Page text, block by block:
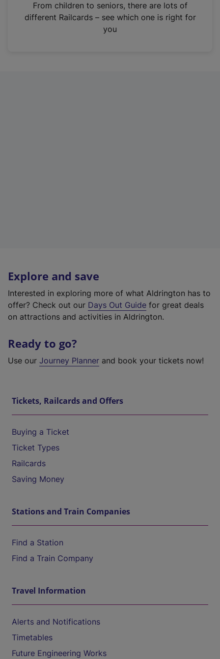
n
From children to seniors, there are lots of
different Railcards – see which one is right for
you
Explore and save
Interested in exploring more of what Aldrington has to
offer? Check out our Days Out Guide for great deals
on attractions and activities in Aldrington.
Ready to go?
Use our Journey Planner and book your tickets now!
Tickets, Railcards and Offers
Buying a Ticket
Ticket Types
Railcards
Saving Money
Stations and Train Companies
Find a Station
Find a Train Company
Travel Information
Alerts and Notifications
Timetables
Future Engineering Works